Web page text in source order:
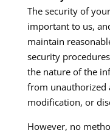
The security of
important to us,
maintain
security
the nature of the
from unauthorized
modification, or
However, no